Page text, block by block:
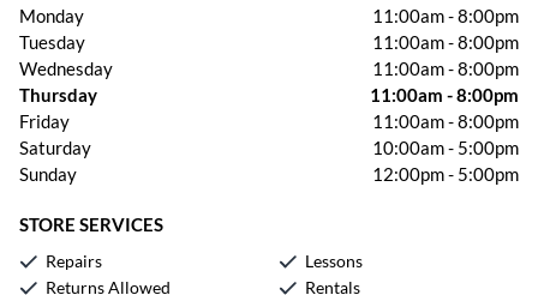
Monday
11:00am-8:00pm
Tuesday
11:00am-8:00pm
Wednesday
11:00am-8:00pm
Thursday
11:00am -8:00pm
Friday
11:00am-8:00pm
Saturday
10:00am- 5:00pm
Sunday
12:00pm- 5:00pm
STORE SERVICES
Repairs
Returns Allowed
Lessons
Rentals